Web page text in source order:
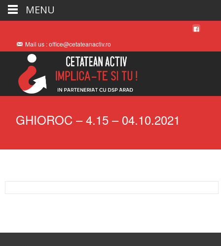
Mail us : office@cetateanactiv.ro
GHIOROC – 4.15 – 04.10.2021
MENU